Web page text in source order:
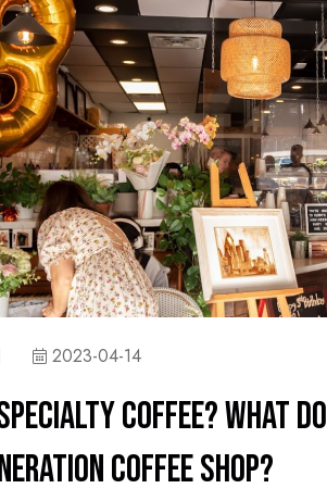
2023-04-14
COFFEE? WHAT
COFFEE SHOP?